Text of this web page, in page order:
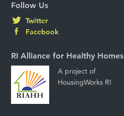
Follow Us
Twitter
Facebook
RI Alliance for Healthy Homes
A project of
HousingWorks RI